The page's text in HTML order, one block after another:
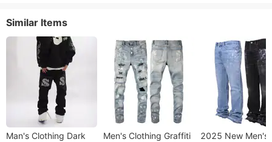
Similar Items
Man's Clothing Dark
Men's Clothing Graffiti
2025 New Men's